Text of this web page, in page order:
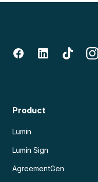
Product
Lumin
Lumin Sign
AgreementGen